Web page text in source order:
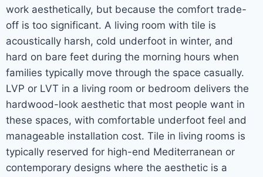
work aesthetically, but because the comfort trade-
off is too significant. A living room with tile is
acoustically harsh, cold underfoot in winter, and
hard on bare feet during the morning hours when
families typically move through the space casually.
LVP or LVT in a living room or bedroom delivers the
hardwood-look aesthetic that most people want in
these spaces, with comfortable underfoot feel and
manageable installation cost. Tile in living rooms is
typically reserved for high-end Mediterranean or
contemporary designs where the aesthetic is a